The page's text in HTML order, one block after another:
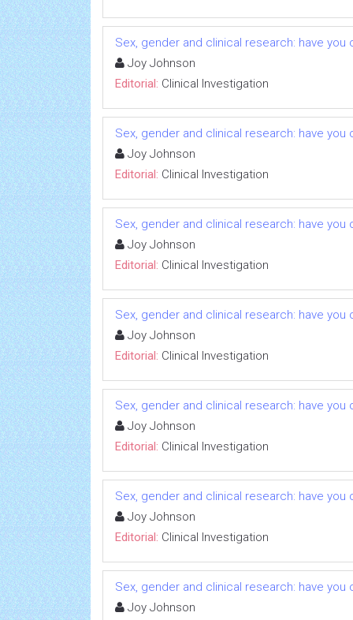
Sex, gender and clinical research: have
Joy Johnson
Editorial: Clinical Investigation
Sex, gender and clinical research: have
Joy Johnson
Editorial: Clinical Investigation
Sex, gender and clinical research: have
Joy Johnson
Editorial: Clinical Investigation
Sex, gender and clinical research: have
Joy Johnson
Editorial: Clinical Investigation
Sex, gender and clinical research: have
Joy Johnson
Editorial: Clinical Investigation
Sex, gender and clinical research: have
Joy Johnson
Editorial: Clinical Investigation
Sex, gender and clinical research: have
Joy Johnson